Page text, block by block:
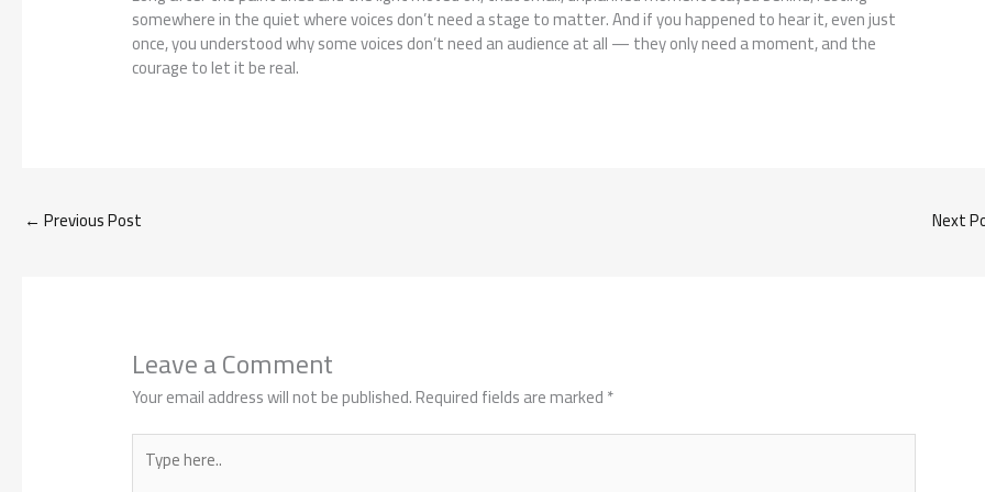
somewhere in the quiet where voices don’t need a stage to matter. And if you happened to hear it, even just
once, you understood why some voices don’t need an audience at all — they only need a moment, and the
courage to let it be real.
← Previous Post Next
Leave a Comment
Your email address will not be published.Required fields are marked*
Type
here..